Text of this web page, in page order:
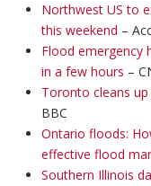
Northwest US to
this weekend –
Flood emergency
in a few hours –
Toronto cleans
BBC
Ontario floods:
effective flood
Southern Illinois